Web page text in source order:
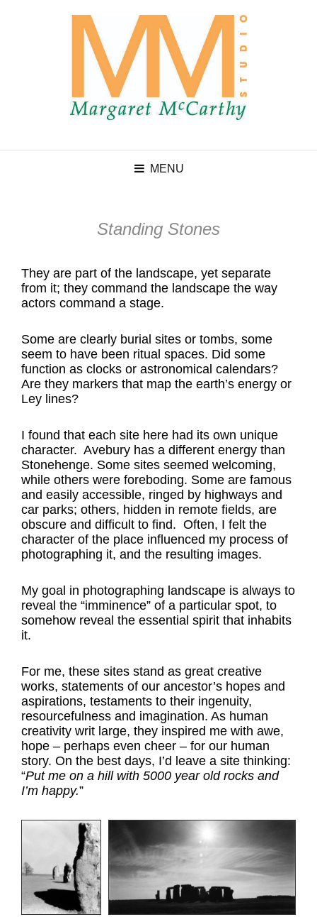
MENU
Standing Stones
They are part of the landscape, yet separate
from it; they command the landscape the way
actors command a stage.
Some are clearly burial sites or tombs, some
seem to have been ritual spaces. Did some
function as clocks or astronomical calendars?
Are they markers that map the earth’s energy or
Ley lines?
I found that each site here had its own unique
character. Avebury has a different energy than
Stonehenge. Some sites seemed welcoming,
while others were foreboding. Some are famous
and easily accessible, ringed by highways and
car parks; others, hidden in remote fields, are
obscure and difficult to find. Often, I felt the
character of the place influenced my process of
photographing it, and the resulting images.
My goal in photographing landscape is always to
reveal the “imminence” of a particular spot, to
somehow reveal the essential spirit that inhabits
it.
For me, these sites stand as great creative
works, statements of our ancestor’s hopes and
aspirations, testaments to their ingenuity,
resourcefulness and imagination. As human
creativity writ large, they inspired me with awe,
hope – perhaps even cheer – for our human
story. On the best days, I’d leave a site thinking:
“Put me on a hill with 5000 year old rocks and
I’m happy.”